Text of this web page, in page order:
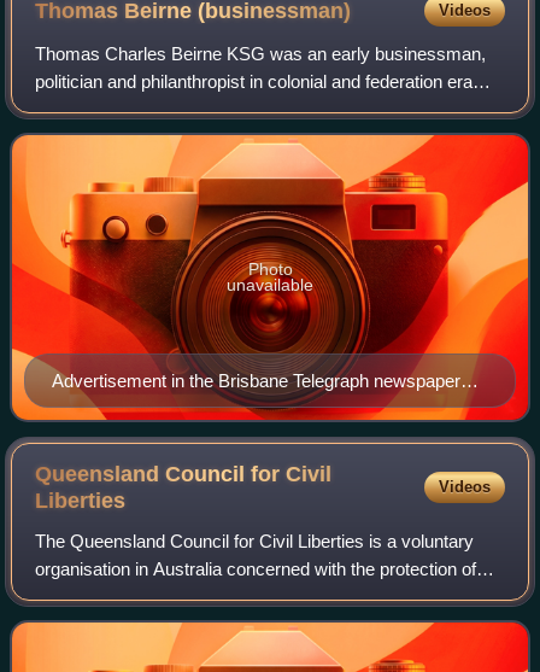
Thomas Beirne(businessman) Videos
Thomas Charles Beirne KSG was an early businessman,
politician and philanthropist in colonial and federation era
Queensland, Australia.
Advertisement in the Brisbane Telegraph newspaper
from T. C. Beirne department store
Photo
unavailable
Queensland Council for Civil
Liberties
Videos
The Queensland Council for Civil Liberties is a voluntary
organisation in Australia concerned with the protection of
individual rights and civil liberties. It was founded in 1966 in
order "to protect